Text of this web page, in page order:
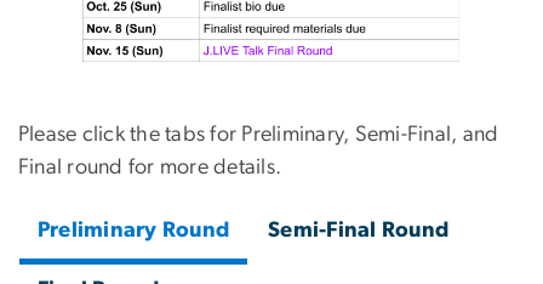
Please click the tabs for Preliminary, Semi-Final, and
Final round for more details.
Preliminary Round Semi-Final Round